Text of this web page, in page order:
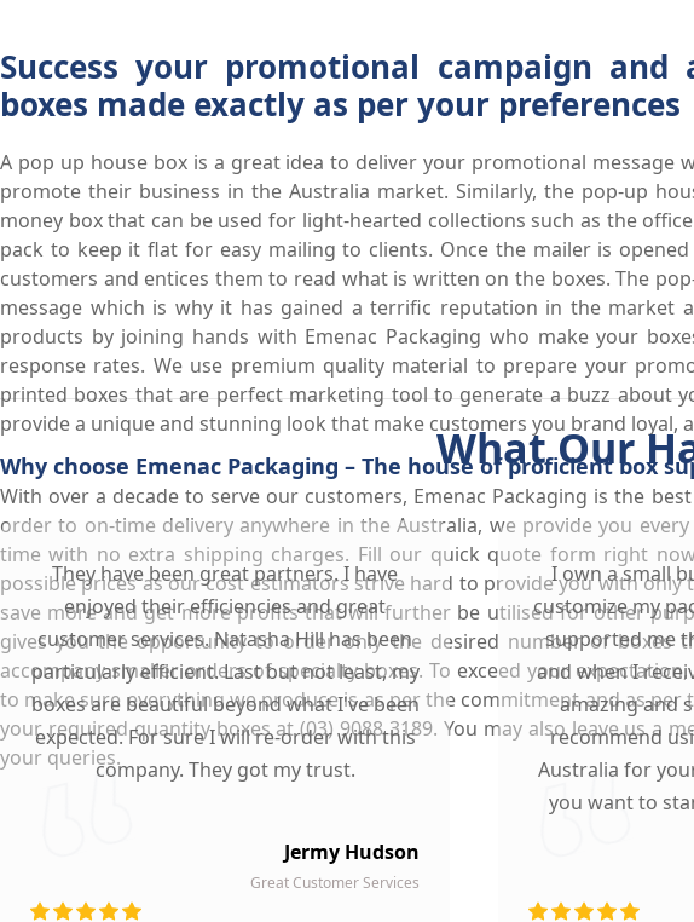
Success your promotional campaign
boxes made exactly as per your preferences
A pop up house box is a great idea to deliver your promotional
promote their business in the Australia market. Similarly, the pop-up
money box that can be used for light-hearted collections such as the
pack to keep it flat for easy mailing to clients. Once the mailer is
customers and entices them to read what is written on the boxes. The
message which is why it has gained a terrific reputation in the market
products by joining hands with Emenac Packaging who make your
response rates. We use premium quality material to prepare your
printed boxes that are perfect marketing tool to generate a buzz about
provide a unique and stunning look that make customers you brand loyal,
Why choose Emenac Packaging – The house of proficient box
With over a decade to serve our customers, Emenac Packaging is the
order to on-time delivery anywhere in the Australia, we provide you
time with no extra shipping charges. Fill our quick quote form right
possible prices as our cost estimators strive hard to provide you with
save more and get more profits that will further be utilised for other
gives you the opportunity to order only the desired number of
accompany smaller orders of specialty boxes. To exceed your
to make sure everything we produce is as per the commitment and as
your required quantity boxes at (03) 9088 3189. You may also leave us a
your queries.
What Our
They have been great partners. I have
enjoyed their efficiencies and great
customer services. Natasha Hill has been
particularly efficient. Last but not least, my
boxes are beautiful beyond what I've been
expected. For sure I will re-order with this
company. They got my trust.
Jermy Hudson
Great Customer Services
I own a small
customize my
supported me
and when I
amazing and
recommend
Australia for
you want to